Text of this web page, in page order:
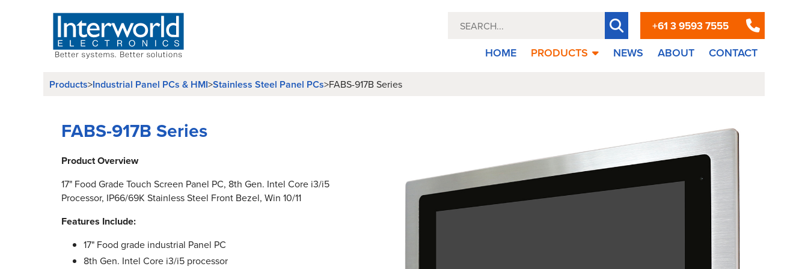
+61 3 9593 7555
HOME PRODUCTS NEWS ABOUT CONTACT
Products>Industrial Panel PCs & HMI>Stainless Steel Panel PCs>FABS-917B Series
FABS-917B Series
Product Overview
17" Food Grade Touch Screen Panel PC, 8th Gen. Intel Core i3/i5
Processor, IP66/69K Stainless Steel Front Bezel, Win 10/11
Features Include:
17" Food grade industrial Panel PC
8th Gen. Intel Core i3/i5 processor